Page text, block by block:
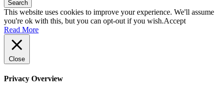
Search
This website uses cookies to improve your experience. We'll assume
you're ok with this, but you can opt-out if you wish.Accept
Read More
Close
Privacy Overview